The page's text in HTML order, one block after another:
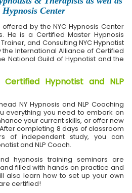
Center
by the NYC Hypnosis Center
He is a Certified Master Hypnosis
and Consulting NYC Hypnotist
International Alliance of Certified
National Guild of Hypnotist and the
Hypnotist and NLP
NY Hypnosis and NLP Coaching
everything you need to embark on
your current skills, or offer new
completing 8 days of classroom
of independent study, you can
and NLP Coach.
hypnosis training seminars are
filled with hands on practice and
also learn how to set up your own
certified!